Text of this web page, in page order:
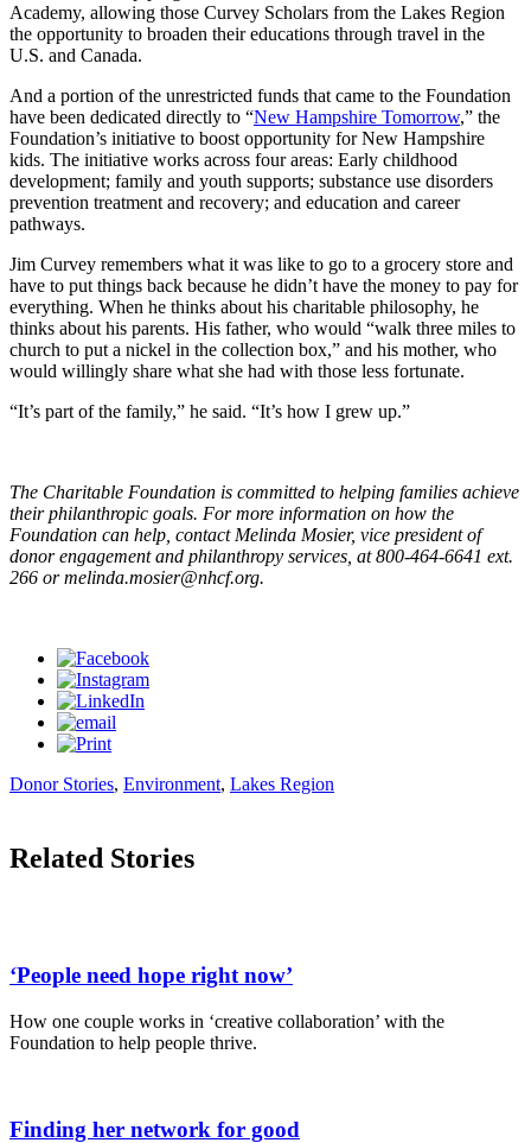
Academy, allowing those Curvey Scholars from the Lakes Region
the opportunity to broaden their educations through travel in the
U.S. and Canada.
And a portion of the unrestricted funds that came to the Foundation
have been dedicated directly to “New Hampshire Tomorrow,” the
Foundation’s initiative to boost opportunity for New Hampshire
kids. The initiative works across four areas: Early childhood
development; family and youth supports; substance use disorders
prevention treatment and recovery; and education and career
pathways.
Jim Curvey remembers what it was like to go to a grocery store and
have to put things back because he didn’t have the money to pay for
everything. When he thinks about his charitable philosophy, he
thinks about his parents. His father, who would “walk three miles to
church to put a nickel in the collection box,” and his mother, who
would willingly share what she had with those less fortunate.
“It’s part of the family,” he said. “It’s how I grew up.”
The Charitable Foundation is committed to helping families achieve
their philanthropic goals. For more information on how the
Foundation can help, contact Melinda Mosier, vice president of
donor engagement and philanthropy services, at 800-464-6641 ext.
266 ormelinda.mosier@nhcf.org.
Donor Stories, Environment, Lakes Region
Related Stories
‘People need hope right now’
How one couple works in ‘creative collaboration’ with the
Foundation to help people thrive.
Finding her network for good